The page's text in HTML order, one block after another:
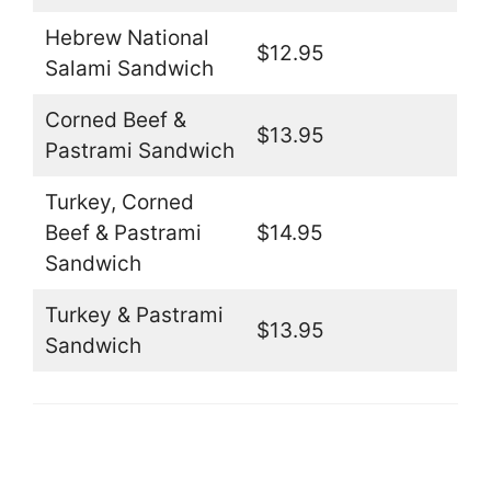
Hebrew National
Salami Sandwich
$12.95
Corned Beef &
Pastrami Sandwich
$13.95
Turkey, Corned
Beef & Pastrami
Sandwich
$14.95
Turkey & Pastrami
Sandwich
$13.95